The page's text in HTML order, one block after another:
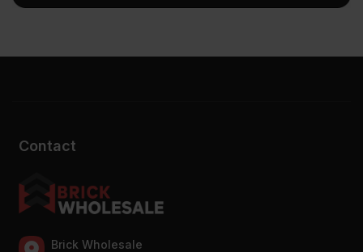
Contact
Brick Wholesale